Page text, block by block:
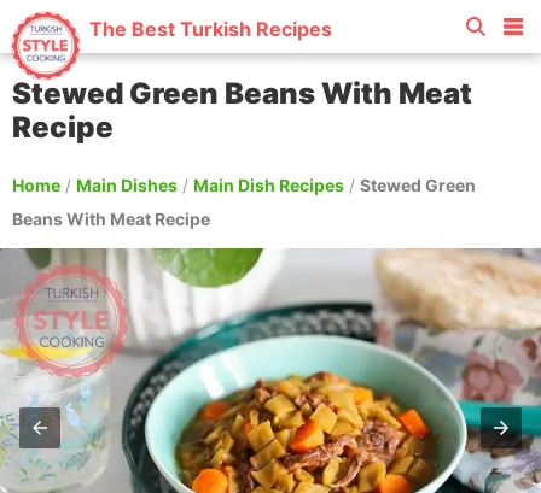
The Best Turkish Recipes
Stewed Green Beans With Meat
Recipe
Home / Main Dishes / Main Dish Recipes / Stewed Green
Beans With Meat Recipe